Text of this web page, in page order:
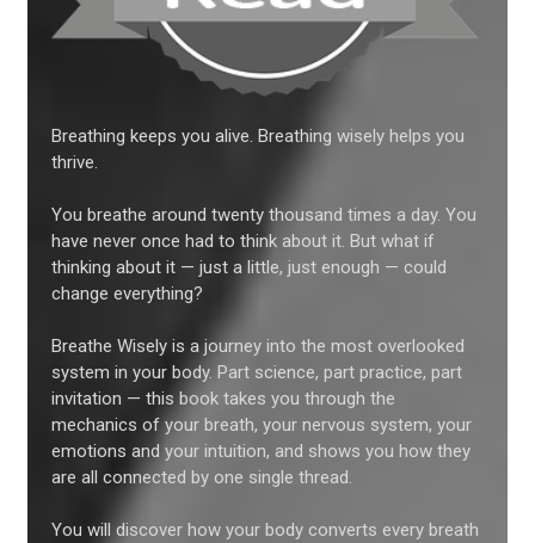
Breathing keeps you alive. Breathing wisely helps you
thrive.
You breathe around twenty thousand times a day. You
have never once had to think about it. But what if
thinking about it — just a little, just enough — could
change everything?
Breathe Wisely is a journey into the most overlooked
system in your body. Part science, part practice, part
invitation — this book takes you through the
mechanics of your breath, your nervous system, your
emotions and your intuition, and shows you how they
are all connected by one single thread.
You will discover how your body converts every breath